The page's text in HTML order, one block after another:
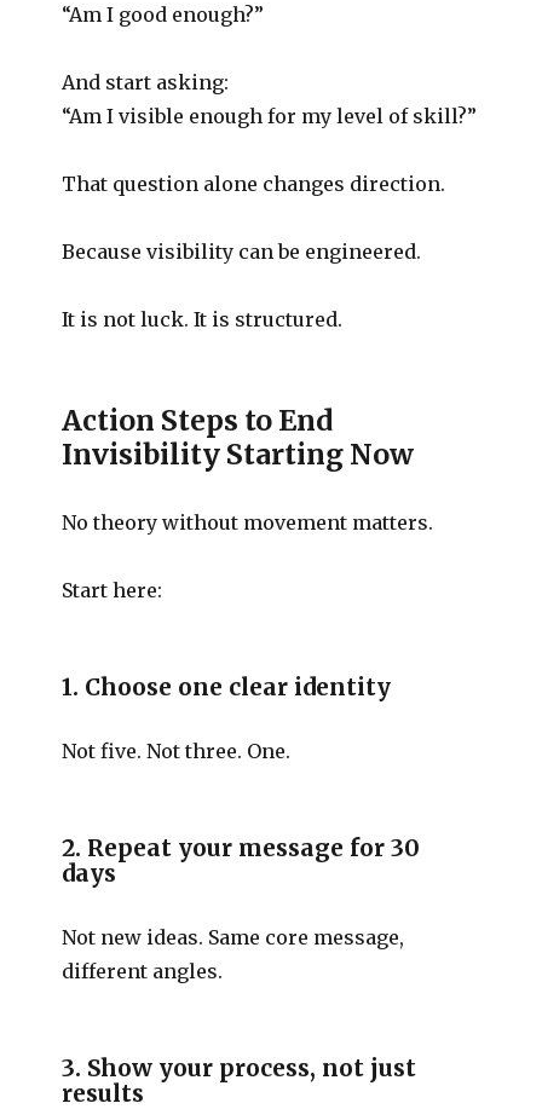
“Am I good enough?”
And start asking:
“Am I visible enough for my level of skill?”
That question alone changes direction.
Because visibility can be engineered.
It is not luck. It is structured.
Action Steps to End
Invisibility Starting Now
No theory without movement matters.
Start here:
1. Choose one clear identity
Not five. Not three. One.
2. Repeat your message for 30
days
Not new ideas. Same core message,
different angles.
3. Show your process, not just
results